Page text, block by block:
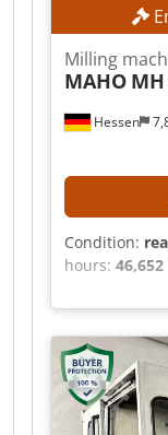
Hessen
Milling
MAHO
Condition:
hours: 46,652
machine/
axis:600 mm
length Z-axis:
4,000 rpm ,
minimum
bidder!
600 mm